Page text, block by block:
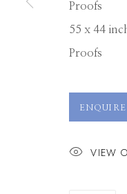
Proofs
55 x 44
Proofs
ENQUIRE
VIEW